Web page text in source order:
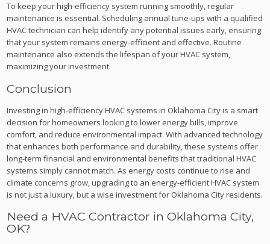
To keep your high-efficiency system running smoothly, regular
maintenance is essential. Scheduling annual tune-ups with a qualified
HVAC technician can help identify any potential issues early, ensuring
that your system remains energy-efficient and effective. Routine
maintenance also extends the lifespan of your HVAC system,
maximizing your investment.
Conclusion
Investing in high-efficiency HVAC systems in Oklahoma City is a smart
decision for homeowners looking to lower energy bills, improve
comfort, and reduce environmental impact. With advanced technology
that enhances both performance and durability, these systems offer
long-term financial and environmental benefits that traditional HVAC
systems simply cannot match. As energy costs continue to rise and
climate concerns grow, upgrading to an energy-efficient HVAC system
is not just a luxury, but a wise investment for Oklahoma City residents.
Need a HVAC Contractor in Oklahoma City,
OK?